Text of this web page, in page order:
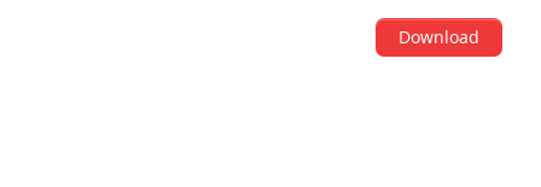
Download